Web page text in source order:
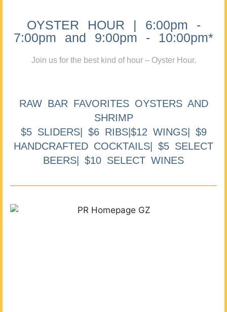
OYSTER HOUR | 6:00pm -
7:00pm and 9:00pm - 10:00pm*
Join us for the best kind of hour – Oyster Hour.
RAW BAR FAVORITES OYSTERS AND
SHRIMP
$5 SLIDERS| $6 RIBS|$12 WINGS| $9
HANDCRAFTED COCKTAILS| $5 SELECT
BEERS| $10 SELECT WINES